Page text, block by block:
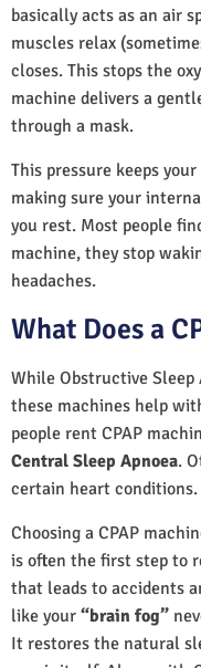
basically acts as an air
muscles relax
closes. This stops the
machine delivers a
through a mask.
This pressure keeps
making sure your
you rest. Most people
machine, they stop
headaches.
What Does a
While Obstructive Sleep
these machines help
people rent CPAP
Central Sleep Apnoea.
certain heart conditions.
Choosing a CPAP
is often the first step to
that leads to accidents
like your “brain fog”
It restores the natural